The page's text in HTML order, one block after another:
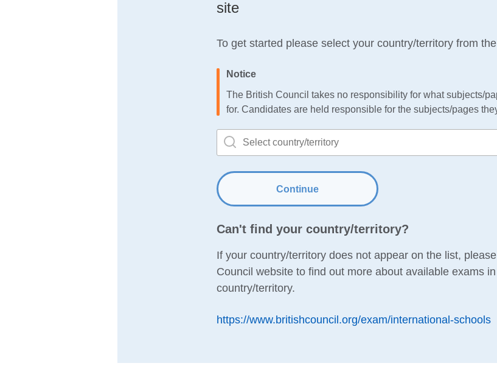
site
To get started please select your country/territory from
Notice
The British Council takes no responsibility for what subjects/
for. Candidates are held responsible for the subjects/pages
Continue
Can't find your country/territory?
If your country/territory does not appear on the list,
Council website to find out more about available exams
country/territory.
https://www.britishcouncil.org/exam/international-schools